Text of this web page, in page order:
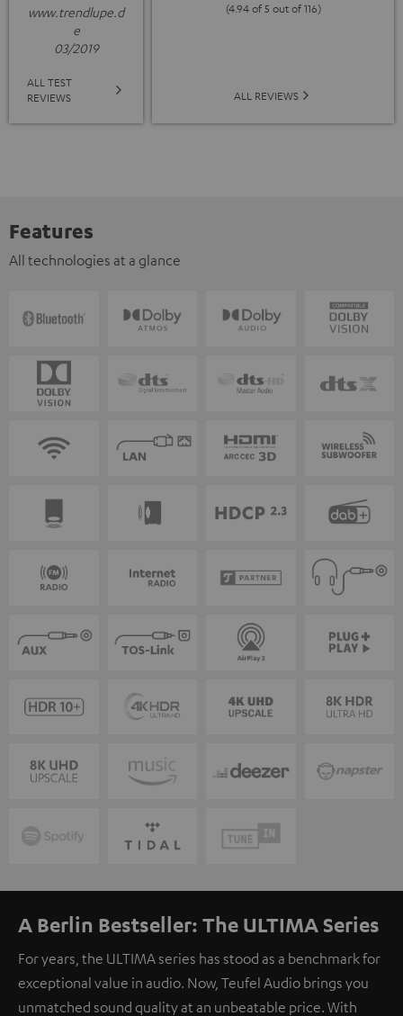
www.trendlupe.d
e
03/2019
ALL TEST
REVIEWS
(4.94 of 5 out of 116)
ALL REVIEWS
Features
All technologies at a glance
A Berlin Bestseller: The ULTIMA Series
For years, the ULTIMA series has stood as a benchmark for
exceptional value in audio. Now, Teufel Audio brings you
unmatched sound quality at an unbeatable price. With